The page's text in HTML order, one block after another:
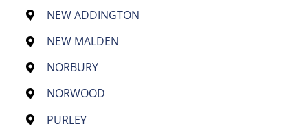
NEW ADDINGTON
NEW MALDEN
NORBURY
NORWOOD
PURLEY